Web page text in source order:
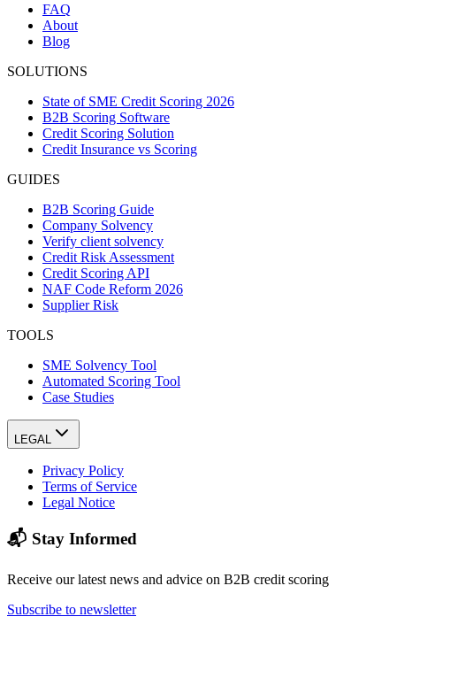
FAQ
About
Blog
SOLUTIONS
State of SME Credit Scoring 2026
B2B Scoring Software
Credit Scoring Solution
Credit Insurance vs Scoring
GUIDES
B2B Scoring Guide
Company Solvency
Verify client solvency
Credit Risk Assessment
Credit Scoring API
NAF Code Reform 2026
Supplier Risk
TOOLS
SME Solvency Tool
Automated Scoring Tool
Case Studies
LEGAL
Privacy Policy
Terms of Service
Legal Notice
📬 Stay Informed
Receive our latest news and advice on B2B credit scoring
Subscribe to newsletter